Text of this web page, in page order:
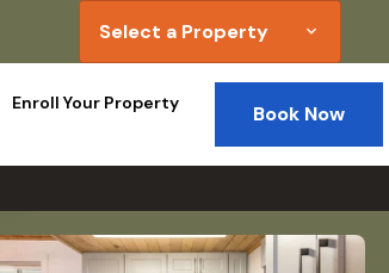
Select a Property expand_more
Enroll Your Property Book Now